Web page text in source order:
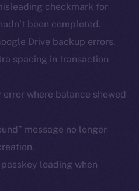
checkmark for
been completed.
Drive backup errors.
spacing in transaction
where balance showed
message no longer
loading when